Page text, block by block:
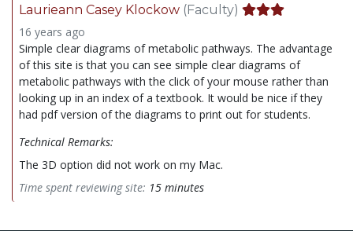
Laurieann Casey Klockow (Faculty)
16 years ago
Simple clear diagrams of metabolic pathways. The advantage
of this site is that you can see simple clear diagrams of
metabolic pathways with the click of your mouse rather than
looking up in an index of a textbook. It would be nice if they
had pdf version of the diagrams to print out for students.
Technical Remarks:
The 3D option did not work on my Mac.
Time spent reviewing site: 15 minutes